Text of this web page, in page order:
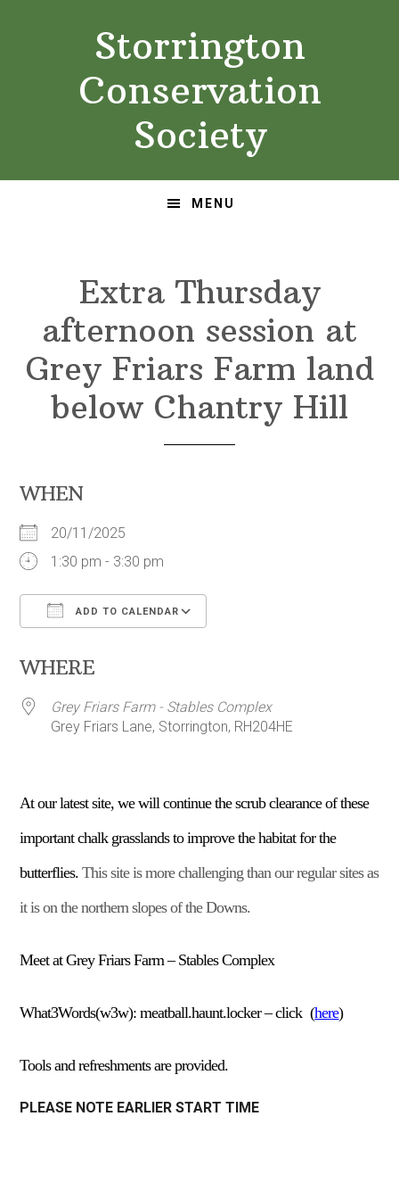
Storrington
Conservation
Society
MENU
Extra Thursday
afternoon session at
Grey Friars Farm land
below Chantry Hill
WHEN
20/11/2025
1:30 pm - 3:30 pm
ADD TO CALENDAR
WHERE
Grey Friars Farm - Stables Complex
Grey Friars Lane, Storrington, RH204HE
At ourlatestsite, we will continue the scrub clearance of these
important chalk grasslands to improve the habitat for the
butterflies.This site is more challenging than our regular sites as
it is on the northern slopes of the Downs.
Meet at Grey Friars Farm – Stables Complex
What3Words(w3w):meatball.haunt.locker –click (here)
Tools and refreshments are provided.
PLEASE NOTE EARLIER START TIME